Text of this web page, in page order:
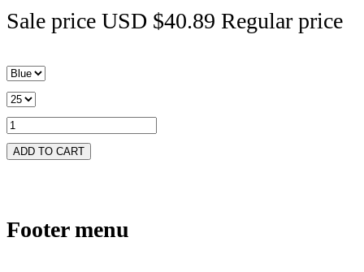
Sale price USD $40.89 Regular price
ADD TO CART
Footer menu